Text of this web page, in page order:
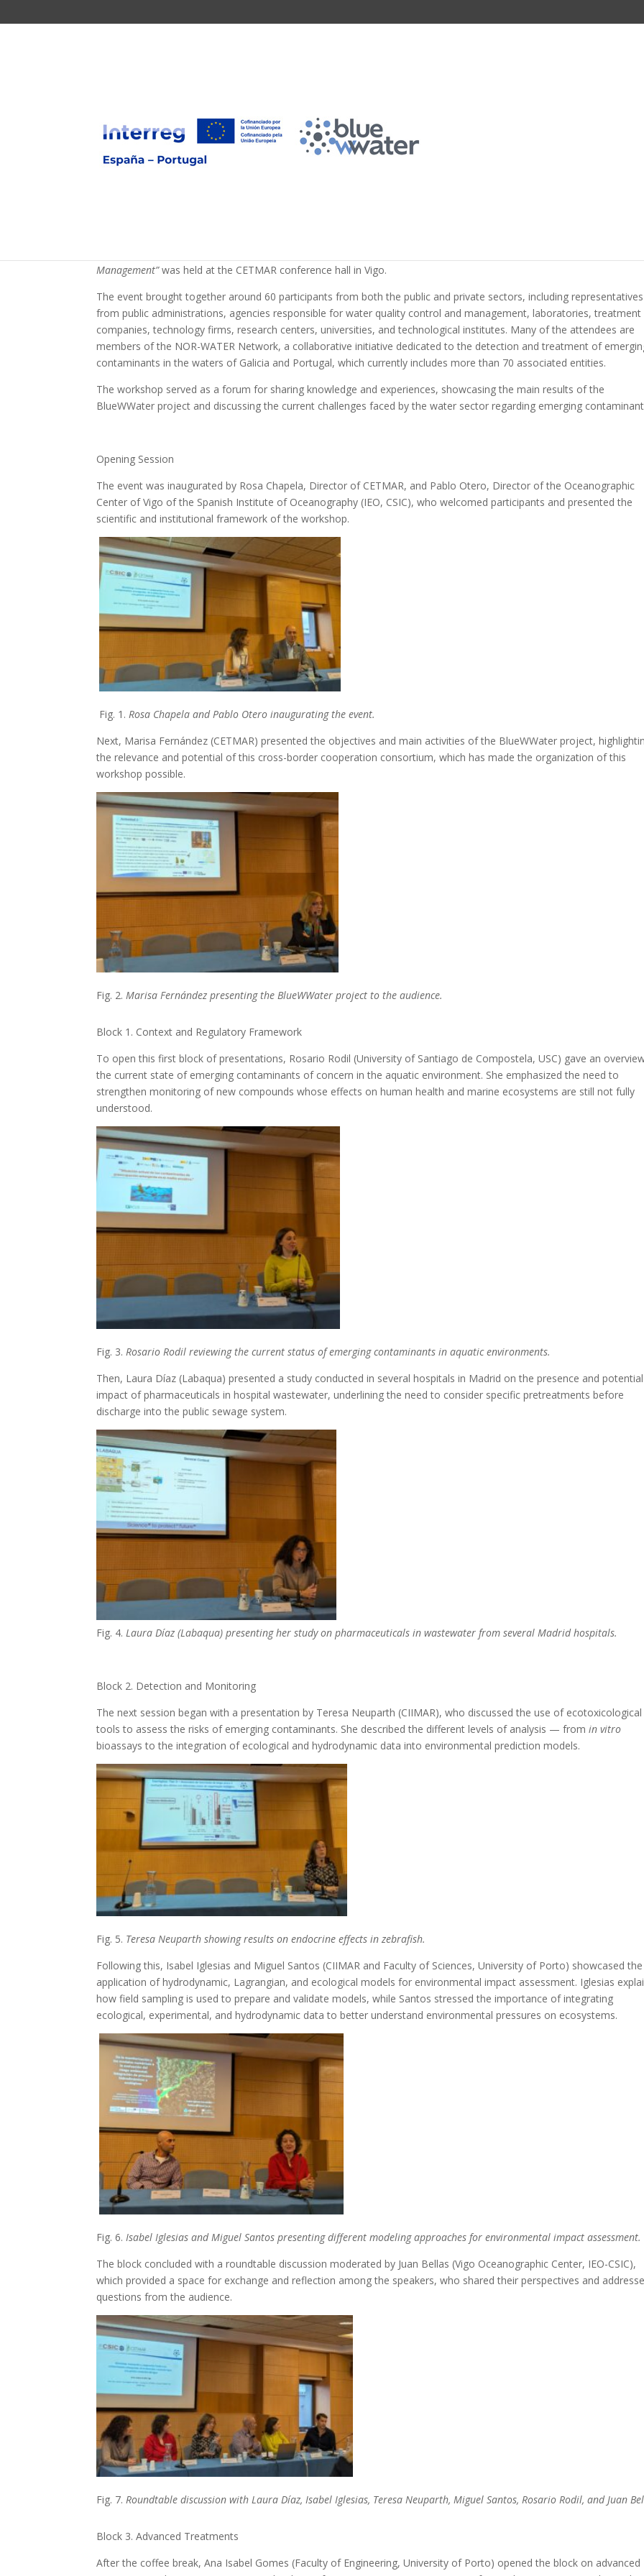
The BLUEWWATER consortium organizes a
the Faculty of Sciences of the University of Porto to
discuss the issue of emerging contaminants and
Management”was held at the CETMAR conference hall in Vigo.
The event brought together around 60 participants from both the public and private sectors, including representatives
from public administrations, agencies responsible for water quality control and management, laboratories, treatment
companies, technology firms, research centers, universities, and technological institutes. Many of the attendees are
members of the NOR-WATER Network, a collaborative initiative dedicated to the detection and treatment of
contaminants in the waters of Galicia and Portugal, which currently includes more than 70 associated entities.
The workshop served as a forum for sharing knowledge and experiences, showcasing the main results of the
BlueWWater project and discussing the current challenges faced by the water sector regarding emerging
Opening Session
The event was inaugurated by Rosa Chapela, Director of CETMAR, and Pablo Otero, Director of the Oceanographic
Center of Vigo of the Spanish Institute of Oceanography (IEO, CSIC), who welcomed participants and presented the
scientific and institutional framework of the workshop.
Fig. 1.Rosa Chapela and Pablo Otero inaugurating the event.
Next, Marisa Fernández (CETMAR) presented the objectives and main activities of the BlueWWater project,
the relevance and potential of this cross-border cooperation consortium, which has made the organization of this
workshop possible.
Fig. 2. Marisa Fernández presenting the BlueWWater project to the audience.
Block 1. Context and Regulatory Framework
To open this first block of presentations, Rosario Rodil (University of Santiago de Compostela, USC) gave an
the current state of emerging contaminants of concern in the aquatic environment. She emphasized the need to
strengthen monitoring of new compounds whose effects on human health and marine ecosystems are still not fully
understood.
Fig. 3.Rosario Rodil reviewing the current status of emerging contaminants in aquatic environments.
Then, Laura Díaz (Labaqua) presented a study conducted in several hospitals in Madrid on the presence and potential
impact of pharmaceuticals in hospital wastewater, underlining the need to consider specific pretreatments before
discharge into the public sewage system.
Fig. 4.Laura Díaz (Labaqua) presenting her study on pharmaceuticals in wastewater from several Madrid hospitals.
Block 2. Detection and Monitoring
The next session began with a presentation by Teresa Neuparth (CIIMAR), who discussed the use of ecotoxicological
tools to assess the risks of emerging contaminants. She described the different levels of analysis — fromin vitro
bioassays to the integration of ecological and hydrodynamic data into environmental prediction models.
Fig. 5. Teresa Neuparth showing results on endocrine effects in zebrafish.
Following this, Isabel Iglesias and Miguel Santos (CIIMAR and Faculty of Sciences, University of Porto) showcased the
application of hydrodynamic, Lagrangian, and ecological models for environmental impact assessment. Iglesias
how field sampling is used to prepare and validate models, while Santos stressed the importance of integrating
ecological, experimental, and hydrodynamic data to better understand environmental pressures on ecosystems.
Fig. 6.Isabel Iglesias and Miguel Santos presenting different modeling approaches for environmental impact assessment.
The block concluded with a roundtable discussion moderated by Juan Bellas (Vigo Oceanographic Center, IEO-CSIC),
which provided a space for exchange and reflection among the speakers, who shared their perspectives and
questions from the audience.
Fig. 7.Roundtable discussion with Laura Díaz, Isabel Iglesias, Teresa Neuparth, Miguel Santos, Rosario Rodil, and Juan
Block 3. Advanced Treatments
After the coffee break, Ana Isabel Gomes (Faculty of Engineering, University of Porto) opened the block on advanced